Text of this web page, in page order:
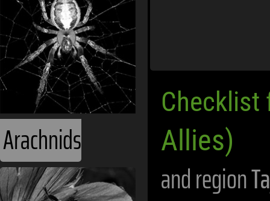
Arachnids Allies)
and region